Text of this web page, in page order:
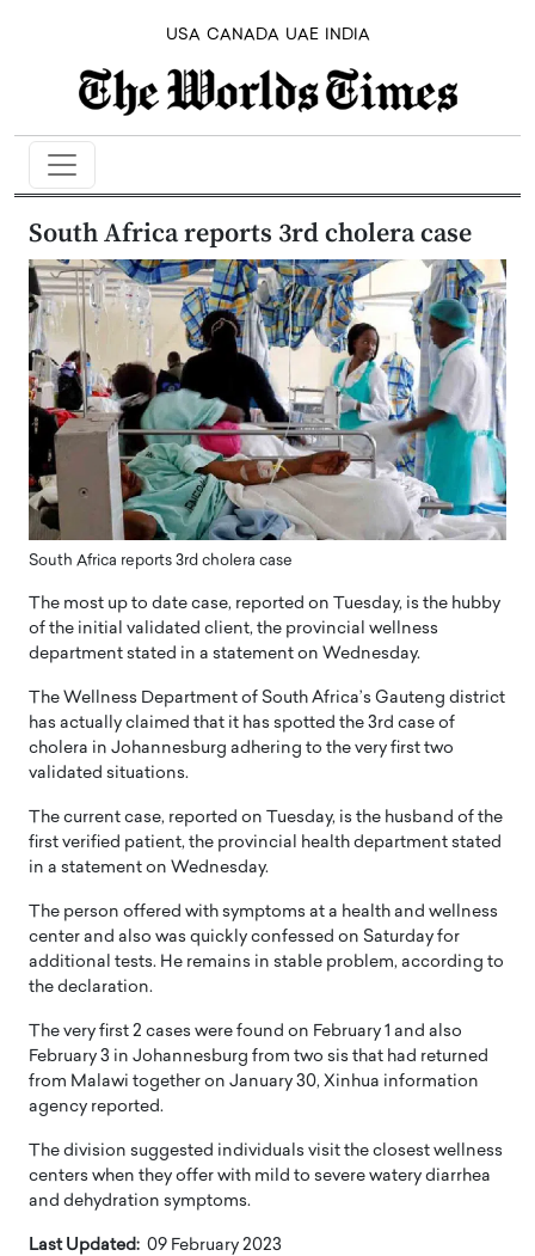
USA CANADA UAE INDIA
South Africa reports 3rd cholera case
South Africa reports 3rd cholera case
The most up to date case, reported on Tuesday, is the hubby
of the initial validated client, the provincial wellness
department stated in a statement on Wednesday.
The Wellness Department of South Africa’s Gauteng district
has actually claimed that it has spotted the 3rd case of
cholera in Johannesburg adhering to the very first two
validated situations.
The current case, reported on Tuesday, is the husband of the
first verified patient, the provincial health department stated
in a statement on Wednesday.
The person offered with symptoms at a health and wellness
center and also was quickly confessed on Saturday for
additional tests. He remains in stable problem, according to
the declaration.
The very first 2 cases were found on February 1 and also
February 3 in Johannesburg from two sis that had returned
from Malawi together on January 30, Xinhua information
agency reported.
The division suggested individuals visit the closest wellness
centers when they offer with mild to severe watery diarrhea
and dehydration symptoms.
Last Updated: 09 February 2023